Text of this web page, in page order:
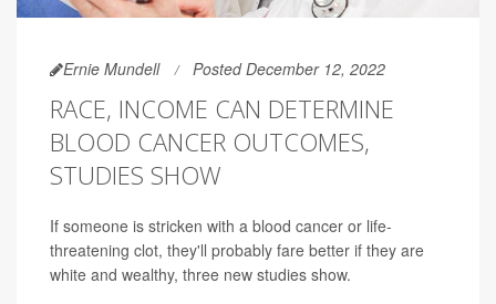
Ernie Mundell Posted December 12, 2022
RACE, INCOME CAN DETERMINE
BLOOD CANCER OUTCOMES,
STUDIES SHOW
If someone is stricken with a blood cancer or life-
threatening clot, they'll probably fare better if they are
white and wealthy, three new studies show.